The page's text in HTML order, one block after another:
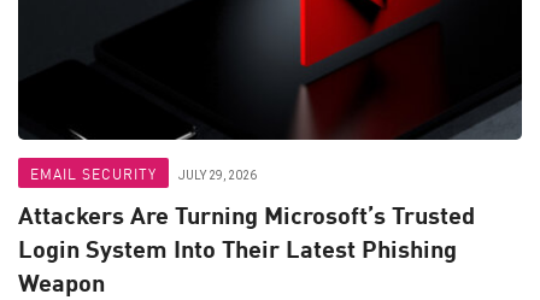
EMAIL SECURITY JULY 29, 2026
Attackers Are Turning Microsoft’s Trusted
Login System Into Their Latest Phishing
Weapon